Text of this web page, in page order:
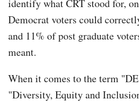
identify what CRT stood for,
Democrat voters could
and 11% of post graduate
meant.
When it comes to the term
"Diversity, Equity and